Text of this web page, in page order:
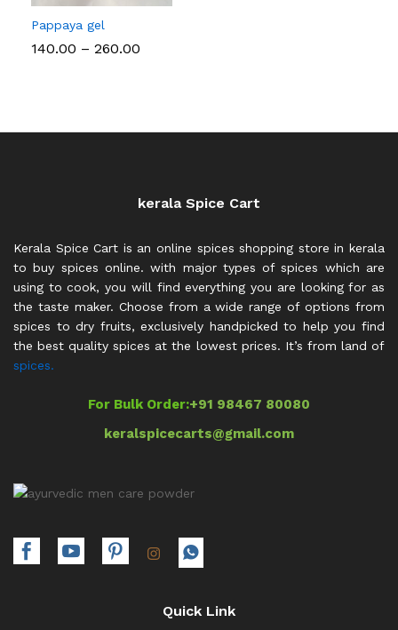
Pappaya gel
140.00 – 260.00
kerala Spice Cart
Kerala Spice Cart is an online spices shopping store in kerala
to buy spices online. with major types of spices which are
using to cook, you will find everything you are looking for as
the taste maker. Choose from a wide range of options from
spices to dry fruits, exclusively handpicked to help you find
the best quality spices at the lowest prices. It’s from land of
spices.
For Bulk Order:+91 98467 80080
keralspicecarts@gmail.com
Quick Link